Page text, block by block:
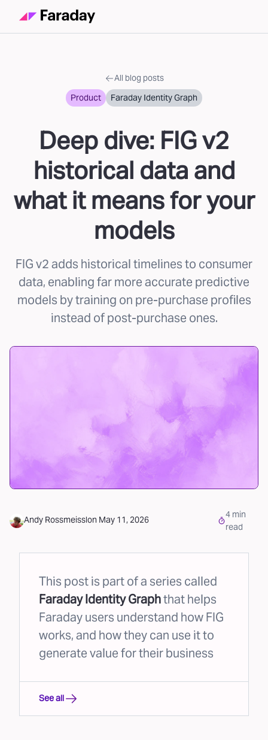
All blog posts
Product
Faraday Identity Graph
Deep dive: FIG v2
historical data and
what it means for your
models
FIG v2 adds historical timelines to consumer
data, enabling far more accurate predictive
models by training on pre-purchase profiles
instead of post-purchase ones.
Andy Rossmeisslon May 11, 2026 4min
read
This post is part of a series called
Faraday Identity Graphthat helps
Faraday users understand how FIG
works, and how they can use it to
generate value for their business
See all